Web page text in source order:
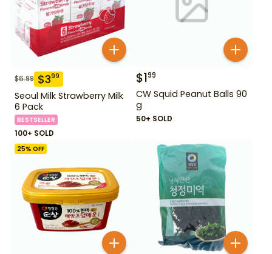
$6.99 $399
Seoul Milk Strawberry Milk
6 Pack
BESTSELLER
100+ SOLD
$199
CW Squid Peanut Balls 90
g
50+ SOLD
25% OFF